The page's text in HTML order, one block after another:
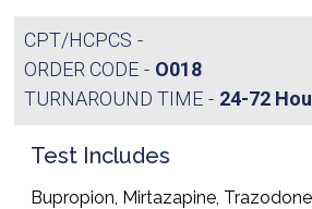
CPT/HCPCS
ORDER CODE
O018
TURNAROUND TIME
24-72
Test Includes
Bupropion, Mirtazapine,